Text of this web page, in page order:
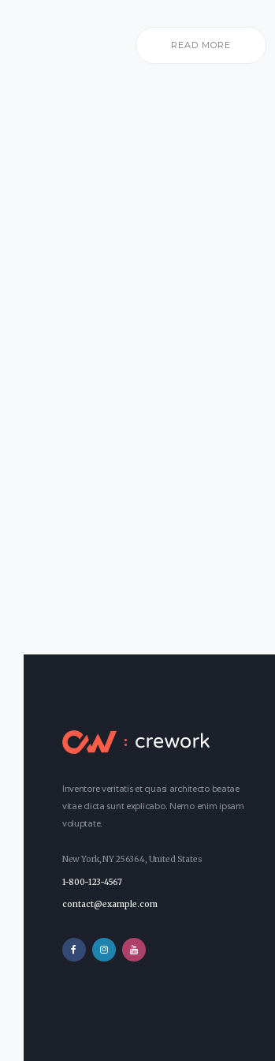
READ MORE
Inventore veritatis et quasi architecto beatae
vitae dicta sunt explicabo. Nemo enim ipsam
voluptate.
New York, NY 256364, United States
1-800-123-4567
contact@example.com